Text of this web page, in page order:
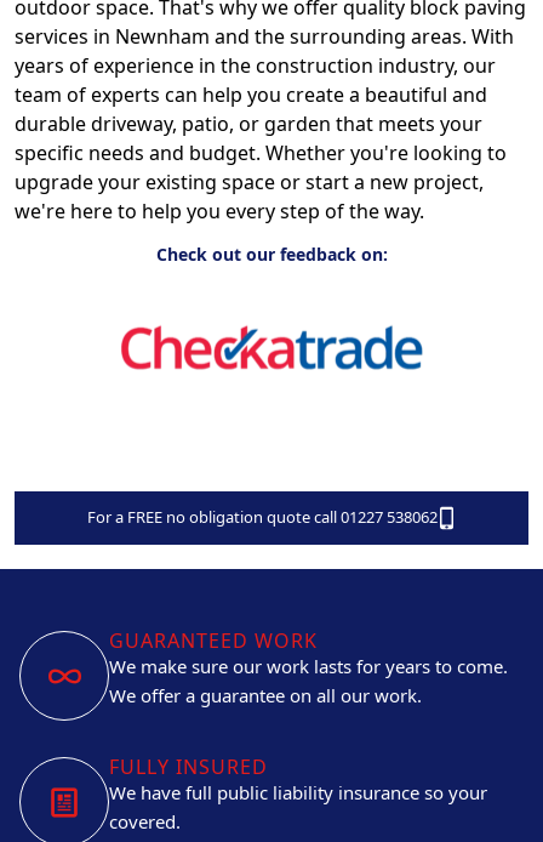
outdoor space. That's why we offer quality block paving
services in Newnham and the surrounding areas. With
years of experience in the construction industry, our
team of experts can help you create a beautiful and
durable driveway, patio, or garden that meets your
specific needs and budget. Whether you're looking to
upgrade your existing space or start a new project,
we're here to help you every step of the way.
Check out our feedback on:
For a FREE no obligation quote call 01227 538062
GUARANTEED WORK
We make sure our work lasts for years to come.
We offer a guarantee on all our work.
FULLY INSURED
We have full public liability insurance so your
covered.